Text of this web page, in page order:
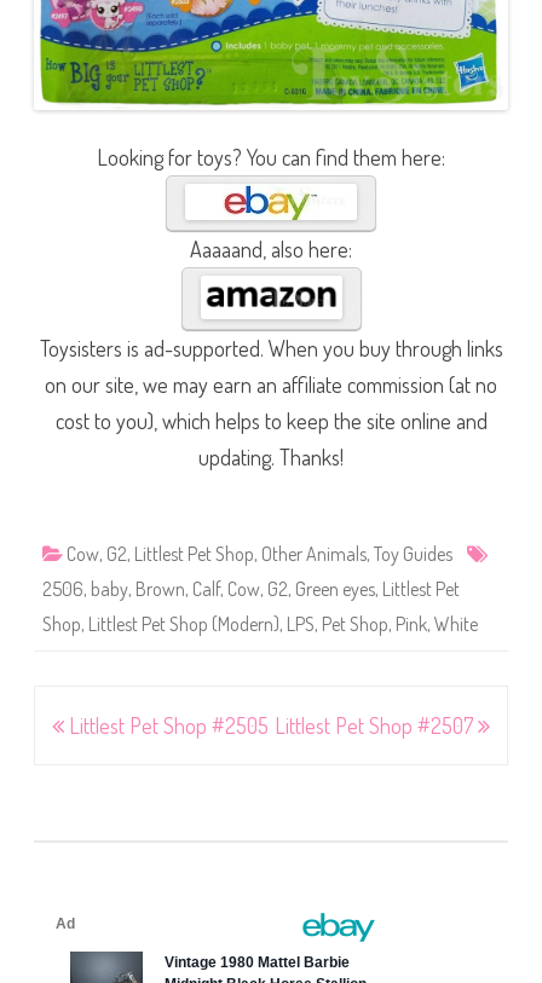
Looking for toys? You can find them here:
Aaaaand, also here:
Toysisters is ad-supported. When you buy through links
on our site, we may earn an affiliate commission (at no
cost to you), which helps to keep the site online and
updating. Thanks!
Cow, G2, Littlest Pet Shop, Other Animals, Toy Guides
2506, baby, Brown, Calf, Cow, G2, Green eyes, Littlest Pet
Shop, Littlest Pet Shop (Modern), LPS, Pet Shop, Pink, White
PostLittlest Pet Shop #2505 Littlest Pet Shop #2507